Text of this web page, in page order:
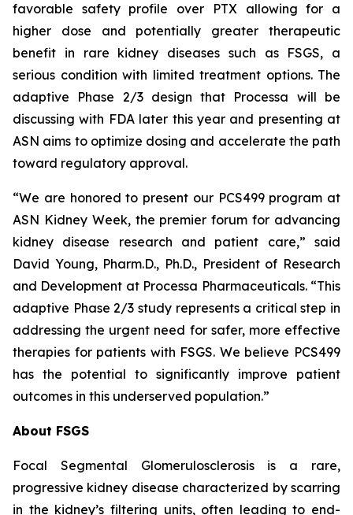
favorable safety profile over PTX allowing for a
higher dose and potentially greater therapeutic
benefit in rare kidney diseases such as FSGS, a
serious condition with limited treatment options. The
adaptive Phase 2/3 design that Processa will be
discussing with FDA later this year and presenting at
ASN aims to optimize dosing and accelerate the path
toward regulatory approval.
“We are honored to present our PCS499 program at
ASN Kidney Week, the premier forum for advancing
kidney disease research and patient care,” said
David Young, Pharm.D., Ph.D., President of Research
and Development at Processa Pharmaceuticals. “This
adaptive Phase 2/3 study represents a critical step in
addressing the urgent need for safer, more effective
therapies for patients with FSGS. We believe PCS499
has the potential to significantly improve patient
outcomes in this underserved population.”
About FSGS
Focal Segmental Glomerulosclerosis is a rare,
progressive kidney disease characterized by scarring
in the kidney’s filtering units, often leading to end-